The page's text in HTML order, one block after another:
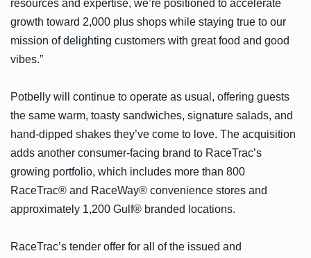
resources and expertise, we’re positioned to accelerate
growth toward 2,000 plus shops while staying true to our
mission of delighting customers with great food and good
vibes.”
Potbelly will continue to operate as usual, offering guests
the same warm, toasty sandwiches, signature salads, and
hand-dipped shakes they’ve come to love. The acquisition
adds another consumer-facing brand to RaceTrac’s
growing portfolio, which includes more than 800
RaceTrac® and RaceWay® convenience stores and
approximately 1,200 Gulf® branded locations.
RaceTrac’s tender offer for all of the issued and